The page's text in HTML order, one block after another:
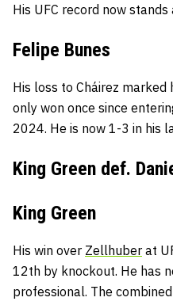
His UFC record now
Felipe Bunes
His loss to Cháirez marked
only won once since
2024. He is now 1-3 in his
King Green def.
King Green
His win over Zellhuber at
12th by knockout. He has
professional. The